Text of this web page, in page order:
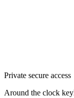
Private secure access
Around the clock